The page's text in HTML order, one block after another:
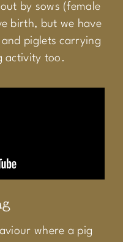
by sows (female
birth, but we have
piglets carrying
activity too.
where a pig